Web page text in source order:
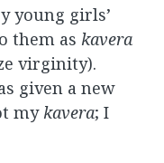
young girls’
them as kavera
virginity).
given a new
my kavera; I